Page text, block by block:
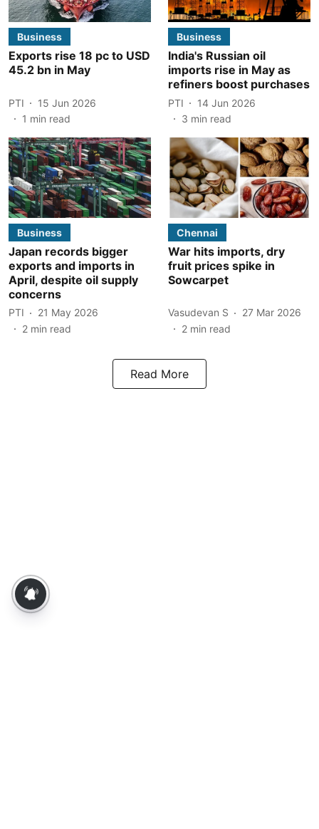
Business
Exports rise 18 pc to USD
45.2 bn in May
PTI
15 Jun 2026
1 min read
Business
India's Russian oil
imports rise in May as
refiners boost purchases
PTI
14 Jun 2026
3 min read
Business
Japan records bigger
exports and imports in
April, despite oil supply
concerns
PTI
21 May 2026
2 min read
Chennai
War hits imports, dry
fruit prices spike in
Sowcarpet
Vasudevan S
27 Mar 2026
2 min read
Read More